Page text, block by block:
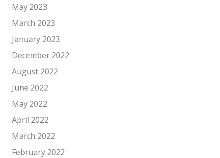
May 2023
March 2023
January 2023
December 2022
August 2022
June 2022
May 2022
April 2022
March 2022
February 2022